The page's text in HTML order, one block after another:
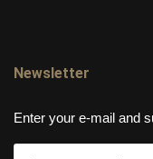
Newsletter
Enter your e-mail and